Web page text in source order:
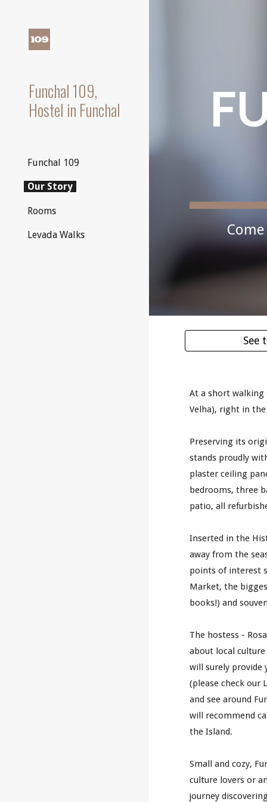
Funchal 109,
Hostel in Funchal
Funchal 109
Our Story
Rooms
Levada Walks
See
At a short walking
Velha), right in
Preserving its
stands proudly
plaster ceiling
bedrooms, three
patio, all
Inserted in the
away from the
points of interest
Market, the
books!) and
The hostess - Rosa
about local
will surely provide
(please check our
and see around
will recommend
the Island.
Small and cozy,
culture lovers or
journey